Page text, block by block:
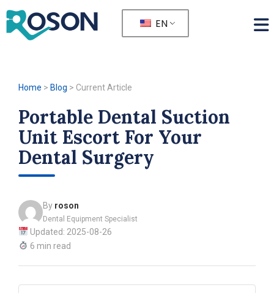
EN
Home > Blog > Current Article
Portable Dental Suction
Unit Escort For Your
Dental Surgery
By roson
Dental Equipment Specialist
Updated: 2025-08-26
6 min read